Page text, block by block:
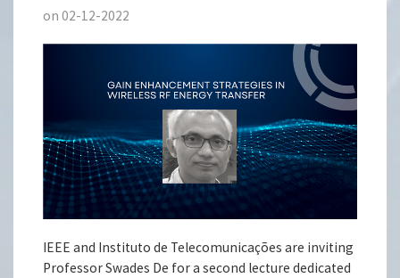
on 02-12-2022
IEEE and Instituto de Telecomunicações are inviting
Professor Swades De for a second lecture dedicated